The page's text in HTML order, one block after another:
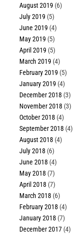
August 2019 (6)
July 2019 (5)
June 2019 (4)
May 2019 (5)
April 2019 (5)
March 2019 (4)
February 2019 (5)
January 2019 (4)
December 2018 (3)
November 2018 (3)
October 2018 (4)
September 2018 (4)
August 2018 (4)
July 2018 (6)
June 2018 (4)
May 2018 (7)
April 2018 (7)
March 2018 (6)
February 2018 (4)
January 2018 (7)
December 2017 (4)